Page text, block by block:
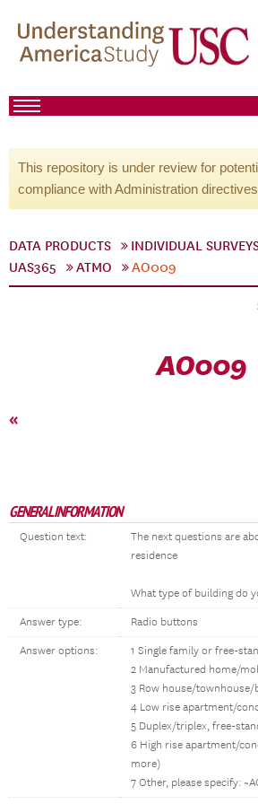
This repository is under review for
compliance with Administration
DATA PRODUCTS INDIVIDUAL
UAS365
ATMO AO009
AO009
«
GENERAL INFORMATION
Question text:
The next questions are
residence
What type of building do
Answer type: Radio buttons
Answer options:
1 Single family or free-
2 Manufactured home/
3 Row house/
4 Low rise apartment/
5 Duplex/triplex, free-
6 High rise apartment/
more)
7 Other, please specify: